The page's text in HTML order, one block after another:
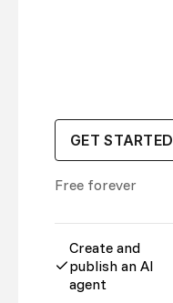
GET STARTED
Free forever
Create and
publish an AI
agent